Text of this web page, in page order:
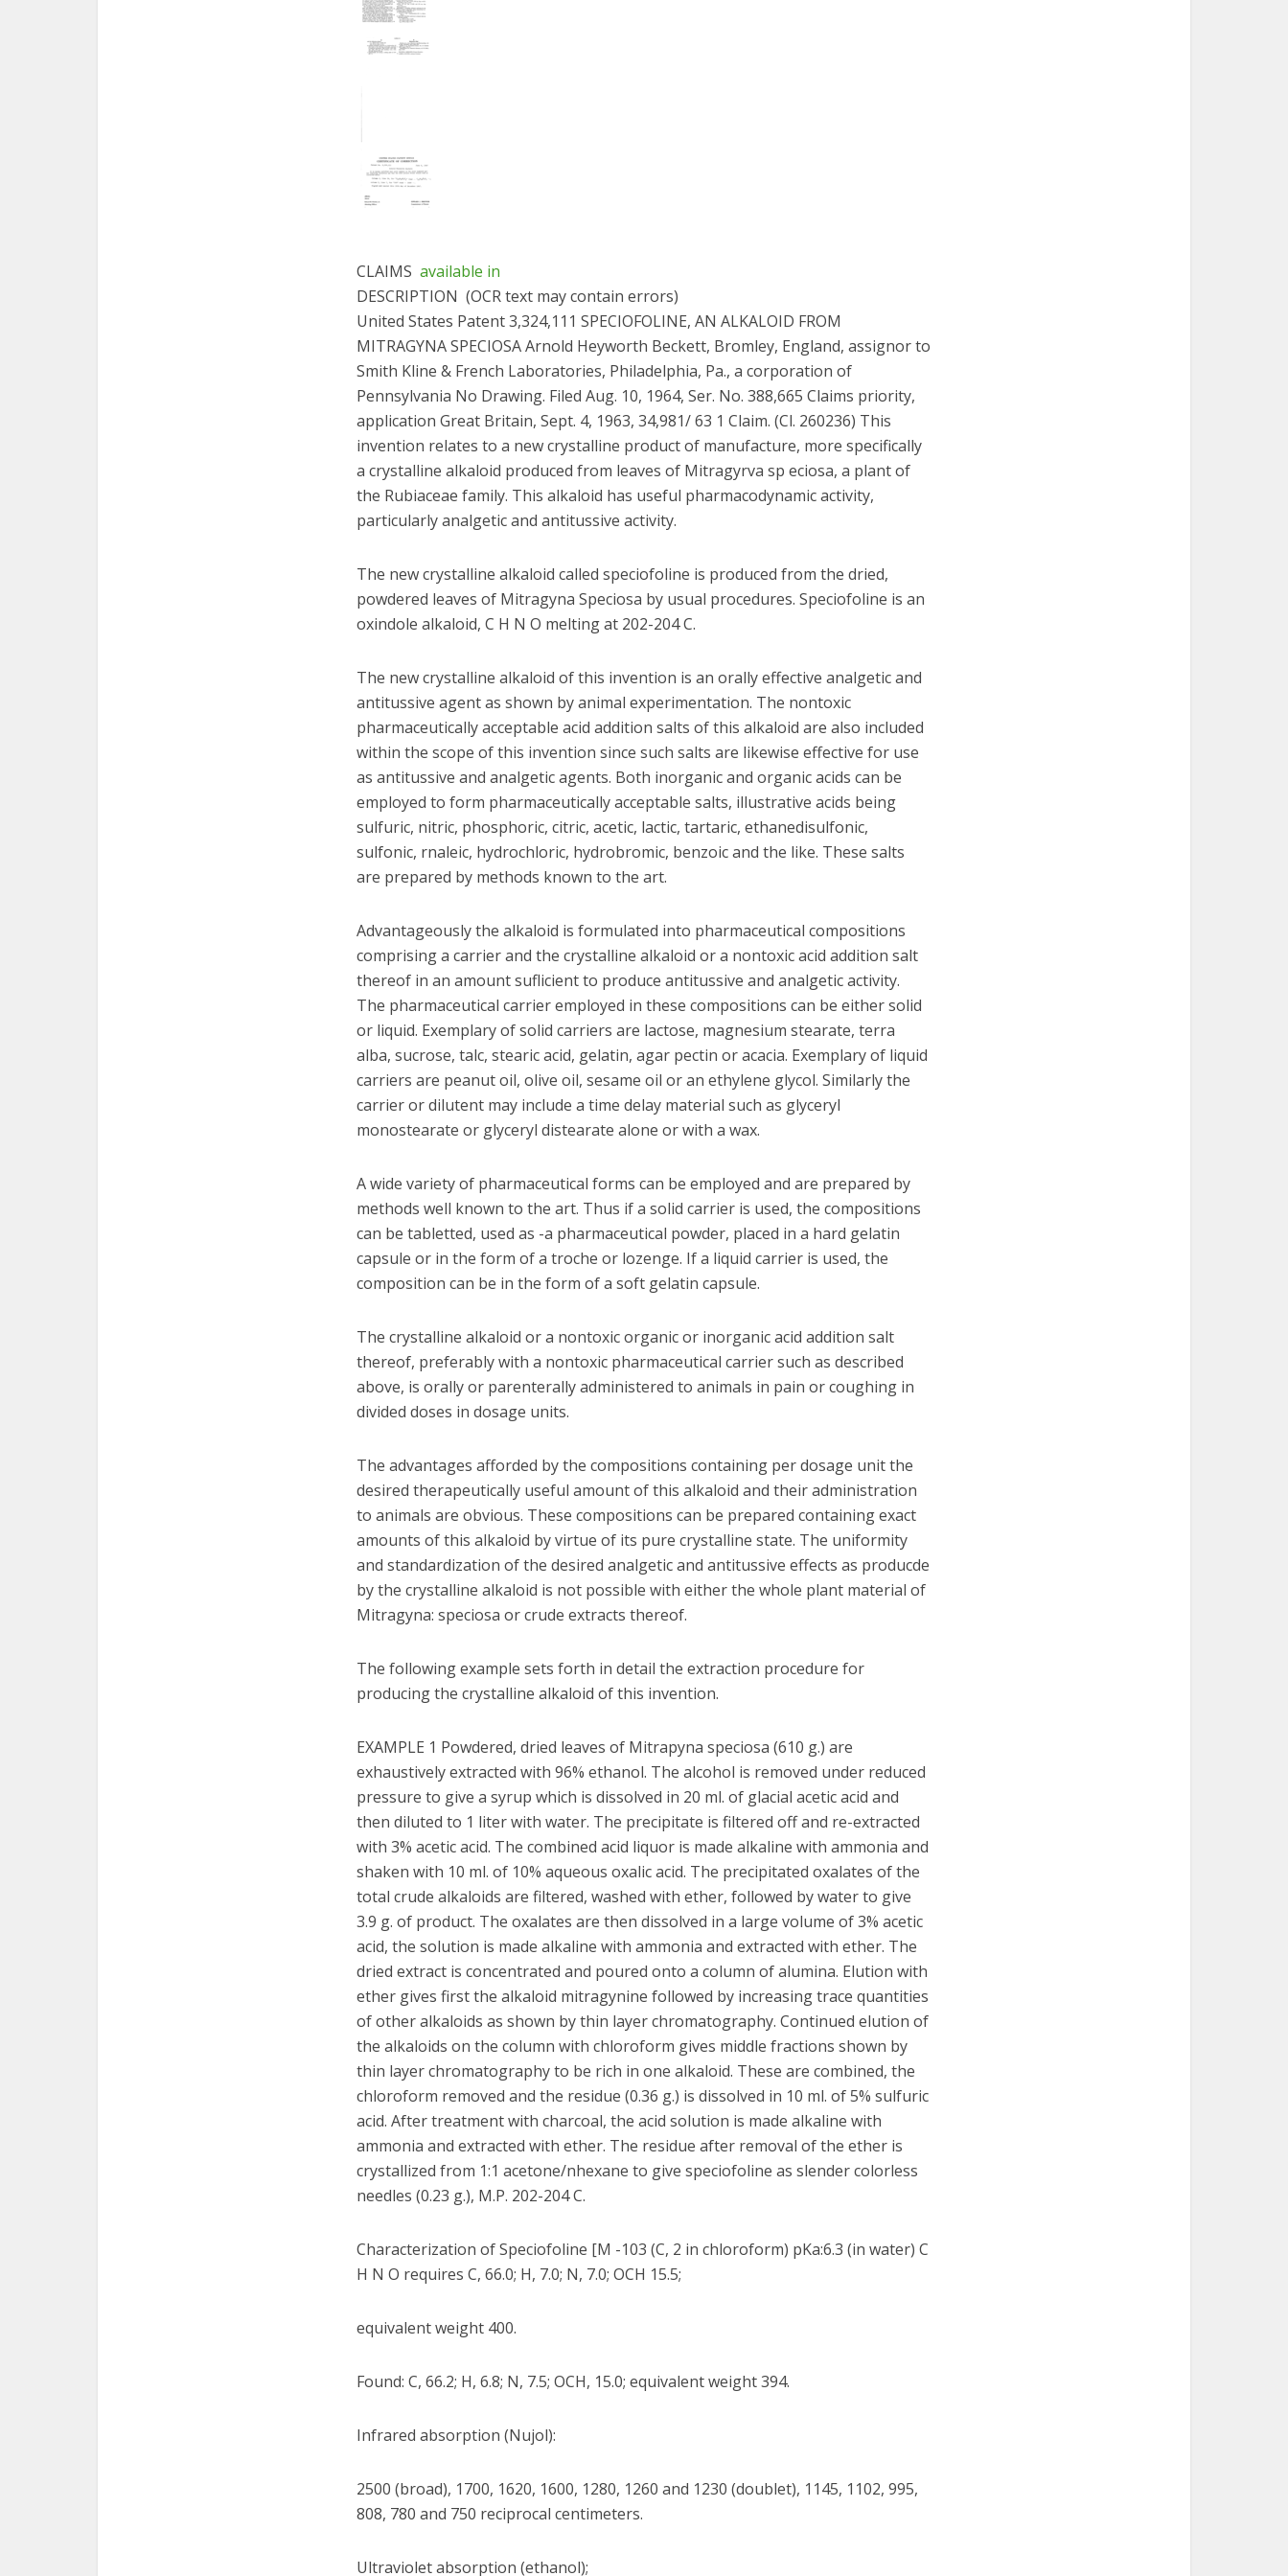
CLAIMS available in
DESCRIPTION (OCR text may contain errors)
United States Patent 3,324,111 SPECIOFOLINE, AN ALKALOID FROM
MITRAGYNA SPECIOSA Arnold Heyworth Beckett, Bromley, England, assignor to
Smith Kline & French Laboratories, Philadelphia, Pa., a corporation of
Pennsylvania No Drawing. Filed Aug. 10, 1964, Ser. No. 388,665 Claims priority,
application Great Britain, Sept. 4, 1963, 34,981/ 63 1 Claim. (Cl. 260236) This
invention relates to a new crystalline product of manufacture, more specifically
a crystalline alkaloid produced from leaves of Mitragyrva sp eciosa, a plant of
the Rubiaceae family. This alkaloid has useful pharmacodynamic activity,
particularly analgetic and antitussive activity.
The new crystalline alkaloid called speciofoline is produced from the dried,
powdered leaves of Mitragyna Speciosa by usual procedures. Speciofoline is an
oxindole alkaloid, C H N O melting at 202-204 C.
The new crystalline alkaloid of this invention is an orally effective analgetic and
antitussive agent as shown by animal experimentation. The nontoxic
pharmaceutically acceptable acid addition salts of this alkaloid are also included
within the scope of this invention since such salts are likewise effective for use
as antitussive and analgetic agents. Both inorganic and organic acids can be
employed to form pharmaceutically acceptable salts, illustrative acids being
sulfuric, nitric, phosphoric, citric, acetic, lactic, tartaric, ethanedisulfonic,
sulfonic, rnaleic, hydrochloric, hydrobromic, benzoic and the like. These salts
are prepared by methods known to the art.
Advantageously the alkaloid is formulated into pharmaceutical compositions
comprising a carrier and the crystalline alkaloid or a nontoxic acid addition salt
thereof in an amount suflicient to produce antitussive and analgetic activity.
The pharmaceutical carrier employed in these compositions can be either solid
or liquid. Exemplary of solid carriers are lactose, magnesium stearate, terra
alba, sucrose, talc, stearic acid, gelatin, agar pectin or acacia. Exemplary of liquid
carriers are peanut oil, olive oil, sesame oil or an ethylene glycol. Similarly the
carrier or dilutent may include a time delay material such as glyceryl
monostearate or glyceryl distearate alone or with a wax.
A wide variety of pharmaceutical forms can be employed and are prepared by
methods well known to the art. Thus if a solid carrier is used, the compositions
can be tabletted, used as -a pharmaceutical powder, placed in a hard gelatin
capsule or in the form of a troche or lozenge. If a liquid carrier is used, the
composition can be in the form of a soft gelatin capsule.
The crystalline alkaloid or a nontoxic organic or inorganic acid addition salt
thereof, preferably with a nontoxic pharmaceutical carrier such as described
above, is orally or parenterally administered to animals in pain or coughing in
divided doses in dosage units.
The advantages afforded by the compositions containing per dosage unit the
desired therapeutically useful amount of this alkaloid and their administration
to animals are obvious. These compositions can be prepared containing exact
amounts of this alkaloid by virtue of its pure crystalline state. The uniformity
and standardization of the desired analgetic and antitussive effects as producde
by the crystalline alkaloid is not possible with either the whole plant material of
Mitragyna: speciosa or crude extracts thereof.
The following example sets forth in detail the extraction procedure for
producing the crystalline alkaloid of this invention.
EXAMPLE 1 Powdered, dried leaves of Mitrapyna speciosa (610 g.) are
exhaustively extracted with 96% ethanol. The alcohol is removed under reduced
pressure to give a syrup which is dissolved in 20 ml. of glacial acetic acid and
then diluted to 1 liter with water. The precipitate is filtered off and re-extracted
with 3% acetic acid. The combined acid liquor is made alkaline with ammonia and
shaken with 10 ml. of 10% aqueous oxalic acid. The precipitated oxalates of the
total crude alkaloids are filtered, washed with ether, followed by water to give
3.9 g. of product. The oxalates are then dissolved in a large volume of 3% acetic
acid, the solution is made alkaline with ammonia and extracted with ether. The
dried extract is concentrated and poured onto a column of alumina. Elution with
ether gives first the alkaloid mitragynine followed by increasing trace quantities
of other alkaloids as shown by thin layer chromatography. Continued elution of
the alkaloids on the column with chloroform gives middle fractions shown by
thin layer chromatography to be rich in one alkaloid. These are combined, the
chloroform removed and the residue (0.36 g.) is dissolved in 10 ml. of 5% sulfuric
acid. After treatment with charcoal, the acid solution is made alkaline with
ammonia and extracted with ether. The residue after removal of the ether is
crystallized from 1:1 acetone/nhexane to give speciofoline as slender colorless
needles (0.23 g.), M.P. 202-204 C.
Characterization of Speciofoline [M -103 (C, 2 in chloroform) pKa:6.3 (in water) C
H N O requires C, 66.0; H, 7.0; N, 7.0; OCH 15.5;
equivalent weight 400.
Found: C, 66.2; H, 6.8; N, 7.5; OCH, 15.0; equivalent weight 394.
Infrared absorption (Nujol):
2500 (broad), 1700, 1620, 1600, 1280, 1260 and 1230 (doublet), 1145, 1102, 995,
808, 780 and 750 reciprocal centimeters.
Ultraviolet absorption (ethanol);